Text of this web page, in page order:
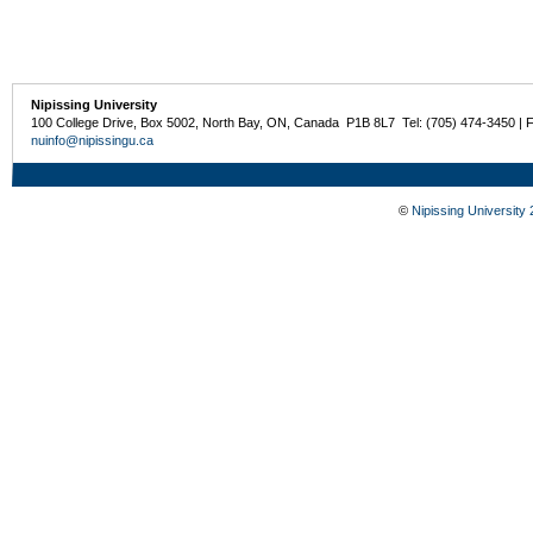
Nipissing University
100 College Drive, Box 5002, North Bay, ON, Canada P1B 8L7 Tel: (705) 474-3450 |
nuinfo@nipissingu.ca
© Nipissing University